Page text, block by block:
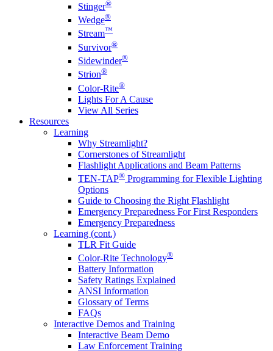
Stinger®
Wedge®
Stream™
Survivor®
Sidewinder®
Strion®
Color-Rite®
Lights For A Cause
View All Series
Resources
Learning
Why Streamlight?
Cornerstones of Streamlight
Flashlight Applications and Beam Patterns
TEN-TAP® Programming for Flexible Lighting
Options
Guide to Choosing the Right Flashlight
Emergency Preparedness For First Responders
Emergency Preparedness
Learning (cont.)
TLR Fit Guide
Color-Rite Technology®
Battery Information
Safety Ratings Explained
ANSI Information
Glossary of Terms
FAQs
Interactive Demos and Training
Interactive Beam Demo
Law Enforcement Training